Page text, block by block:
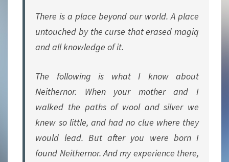
There is a place beyond our world. A place
untouched by the curse that erased magiq
and all knowledge of it.
The following is what I know about
Neithernor. When your mother and I
walked the paths of wool and silver we
knew so little, and had no clue where they
would lead. But after you were born I
found Neithernor. And my experience there,